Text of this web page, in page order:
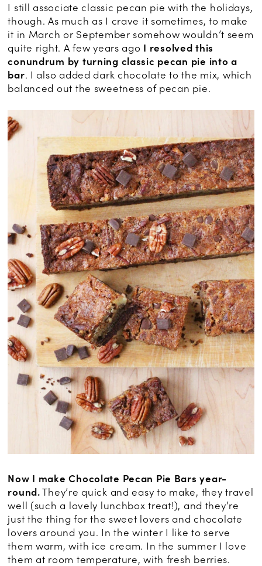
I still associate classic pecan pie with the holidays,
though. As much as I crave it sometimes, to make
it in March or September somehow wouldn’t seem
quite right. A few years ago I resolved this
conundrum by turning classic pecan pie into a
bar. I also added dark chocolate to the mix, which
balanced out the sweetness of pecan pie.
Now I make Chocolate Pecan Pie Bars year-
round.They’re quick and easy to make, they travel
well (such a lovely lunchbox treat!), and they’re
just the thing for the sweet lovers and chocolate
lovers around you. In the winter I like to serve
them warm, with ice cream. In the summer I love
them at room temperature, with fresh berries.